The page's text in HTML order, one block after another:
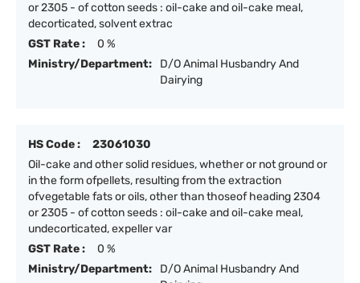
or 2305 - of cotton seeds : oil-cake and oil-cake meal,
decorticated, solvent extrac
GST Rate :
0 %
Ministry/Department:
D/O Animal Husbandry And
Dairying
HS Code :
23061030
Oil-cake and other solid residues, whether or not ground or
in the form ofpellets, resulting from the extraction
ofvegetable fats or oils, other than thoseof heading 2304
or 2305 - of cotton seeds : oil-cake and oil-cake meal,
undecorticated, expeller var
GST Rate :
0 %
Ministry/Department:
D/O Animal Husbandry And